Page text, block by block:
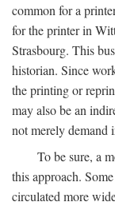
common for a
for the printer in
Strasbourg. This
historian. Since
the printing or
may also be an
not merely demand
To be sure, a
this approach.
circulated more